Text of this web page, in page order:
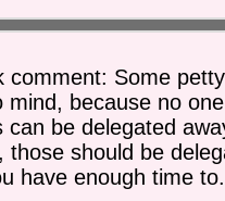
comment: Some
mind, because no
can be delegated
those should be
have enough time